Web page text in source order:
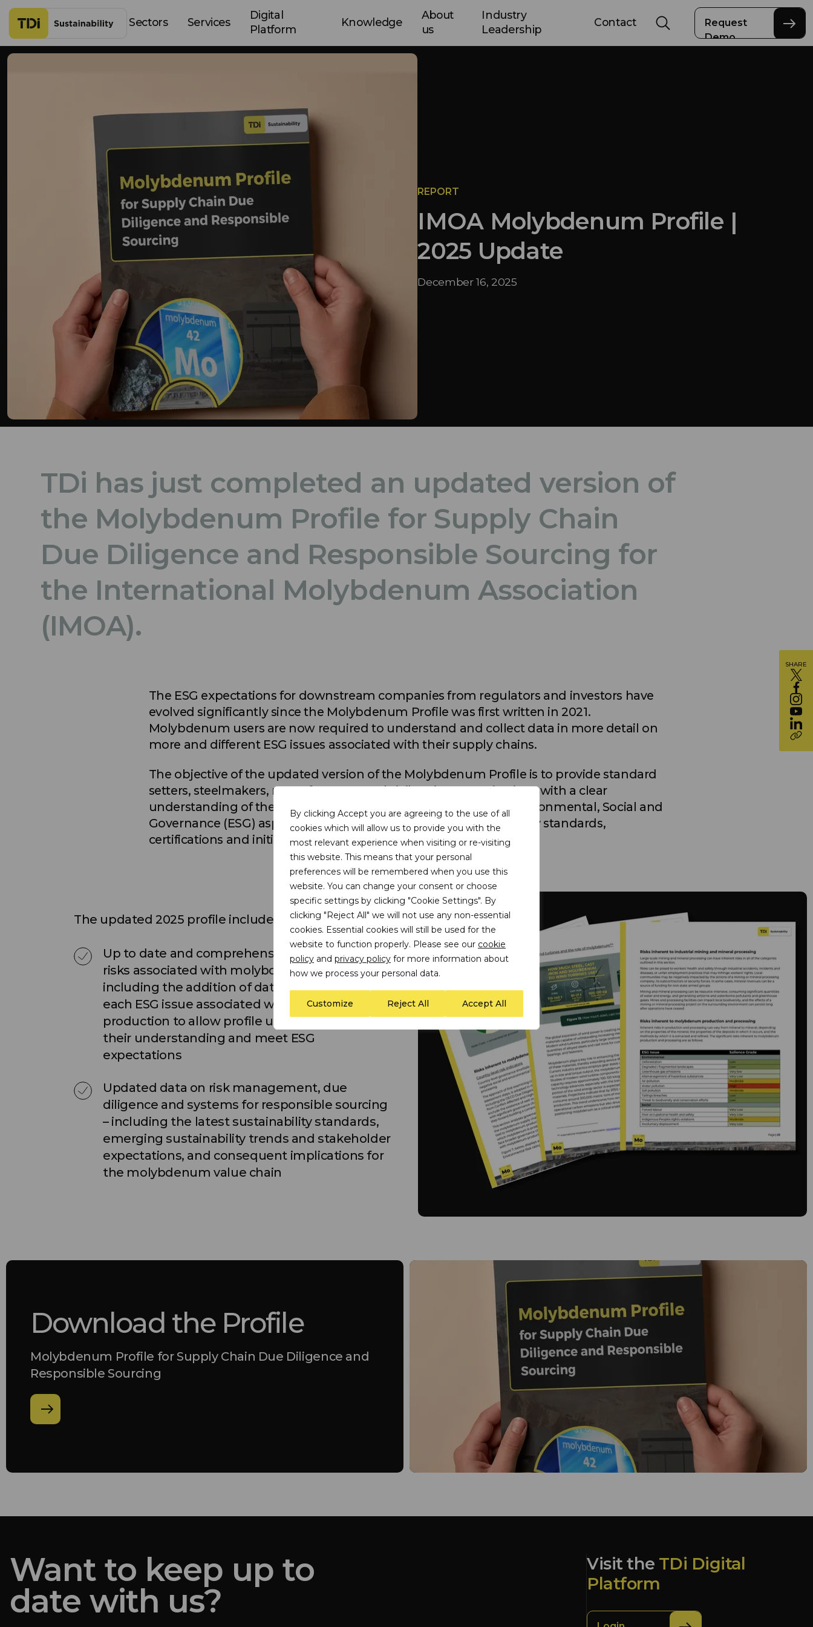
By clicking Accept you are agreeing to the use of all
cookies which will allow us to provide you with the
most relevant experience when visiting or re-visiting
this website. This means that your personal
preferences will be remembered when you use this
website. You can change your consent or choose
specific settings by clicking "Cookie Settings". By
clicking "Reject All" we will not use any non-essential
cookies. Essential cookies will still be used for the
website to function properly. Please see our cookie
policy and privacy policy for more information about
how we process your personal data.
Customize Reject All Accept All
Skip to content
Sectors Services
Digital
Platform
Knowledge
About
us
Industry
Leadership
Contact
Request
Demo
REPORT
IMOA Molybdenum Profile |
2025 Update
December 16, 2025
TDi has just completed an updated version of
the Molybdenum Profile for Supply Chain
Due Diligence and Responsible Sourcing for
the International Molybdenum Association
(IMOA).
The ESG expectations for downstream companies from regulators and investors have
evolved significantly since the Molybdenum Profile was first written in 2021.
Molybdenum users are now required to understand and collect data in more detail on
more and different ESG issues associated with their supply chains.
The objective of the updated version of the Molybdenum Profile is to provide standard
setters, steelmakers, manufacturers and civil society organisations with a clear
understanding of the current molybdenum supply chain, its Environmental, Social and
Governance (ESG) aspects, and the current voluntary sustainability standards,
certifications and initiatives that are applicable to molybdenum.
The updated 2025 profile includes:
Up to date and comprehensive data on the ESG
risks associated with molybdenum production –
including the addition of data on the saliency of
each ESG issue associated with molybdenum
production to allow profile users to improve
their understanding and meet ESG
expectations
Updated data on risk management, due
diligence and systems for responsible sourcing
– including the latest sustainability standards,
emerging sustainability trends and stakeholder
expectations, and consequent implications for
the molybdenum value chain
Download the Profile
Molybdenum Profile for Supply Chain Due Diligence and
Responsible Sourcing
SHARE
Want to keep up to
date with us?
Visit the TDi Digital
Platform